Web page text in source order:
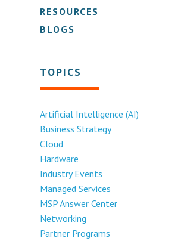
RESOURCES
BLOGS
TOPICS
Artificial Intelligence (AI)
Business Strategy
Cloud
Hardware
Industry Events
Managed Services
MSP Answer Center
Networking
Partner Programs